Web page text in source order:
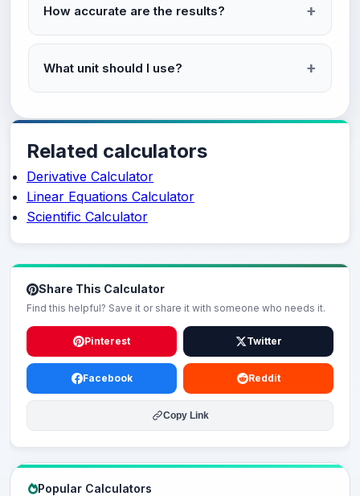
How accurate are the results?
What unit should I use?
Related calculators
Derivative Calculator
Linear Equations Calculator
Scientific Calculator
Share This Calculator
Find this helpful? Save it or share it with someone who needs it.
Pinterest Twitter
Facebook Reddit
Copy Link
Popular Calculators